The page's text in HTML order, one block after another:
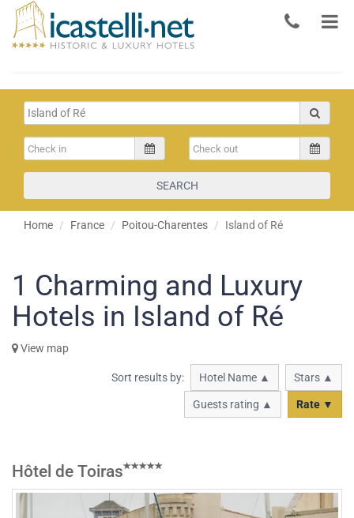
SEARCH
Home France Poitou-Charentes Island of Ré
1 Charming and Luxury
Hotels in Island of Ré
View map
Sort results by: Hotel Name ▲ Stars ▲
Guests rating ▲ Rate ▼
Hôtel de Toiras